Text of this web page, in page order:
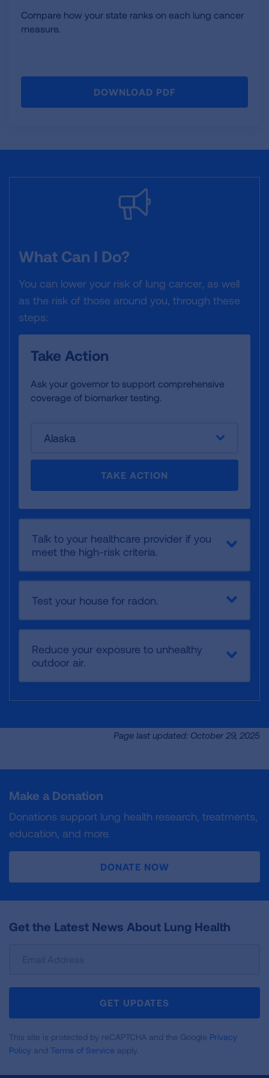
Compare how your state ranks on each lung cancer
measure.
DOWNLOAD PDF
What Can I Do?
You can lower your risk of lung cancer, as well
as the risk of those around you, through these
steps:
Take Action
Ask your governor to support comprehensive
coverage of biomarker testing.
Alaska
TAKE ACTION
Talk to your healthcare provider if you
meet the high-risk criteria.
Test your house for radon.
Reduce your exposure to unhealthy
outdoor air.
Page last updated: October 29, 2025
Make a Donation
Donations support lung health research, treatments,
education, and more.
DONATE NOW
Get the Latest News About Lung Health
GET UPDATES
This site is protected by reCAPTCHA and the Google Privacy
Policy and Terms of Service apply.